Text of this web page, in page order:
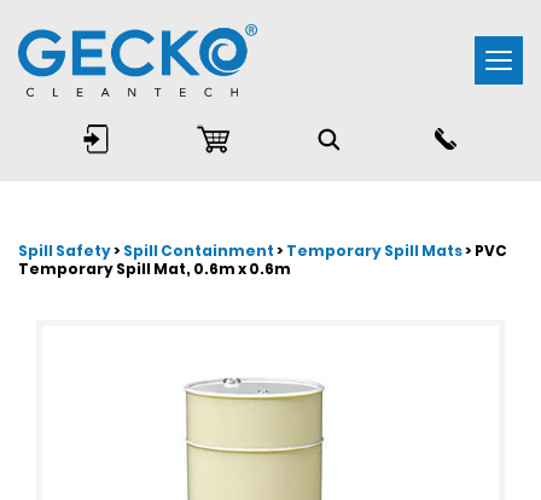
Spill Safety>Spill Containment>Temporary Spill Mats> PVC
Temporary Spill Mat, 0.6m x 0.6m